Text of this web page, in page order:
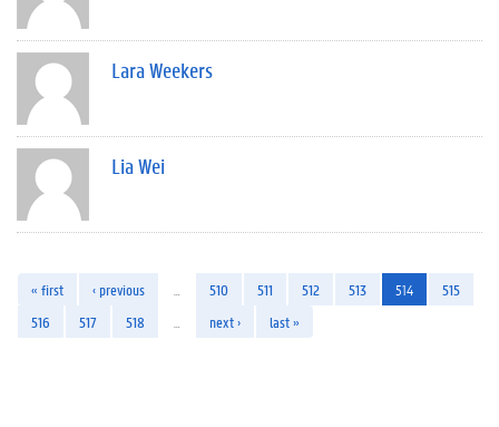
Lara Weekers
Lia Wei
« first ‹ previous 510 511 512 513 514
515
516
517 518 next › last »